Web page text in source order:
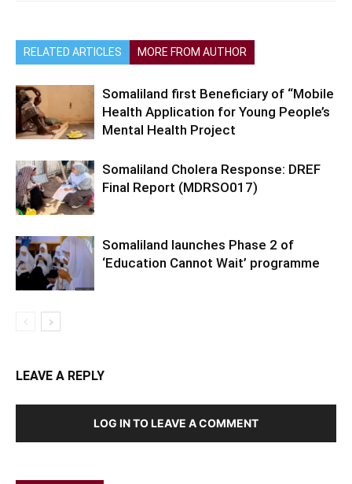
RELATED ARTICLES MORE FROM AUTHOR
Somaliland first Beneficiary of “Mobile
Health Application for Young People’s
Mental Health Project
Somaliland Cholera Response: DREF
Final Report (MDRSO017)
Somaliland launches Phase 2 of
‘Education Cannot Wait’ programme
LEAVE A REPLY
LOG IN TO LEAVE A COMMENT